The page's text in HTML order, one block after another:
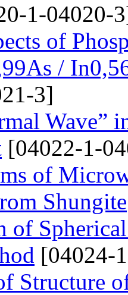
1-04020-
of
/
3]
Wave”
[04022-1-
of
Shungite
of
[04024-
Structure